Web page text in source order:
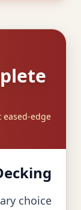
eased-edge
choice